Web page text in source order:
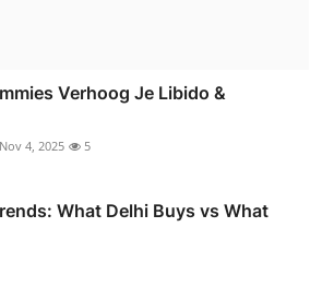
Verhoog Je Libido &
Nov 4, 2025 5
What Delhi Buys vs What